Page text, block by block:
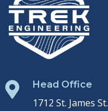
 Head Office
1712 St. James St.